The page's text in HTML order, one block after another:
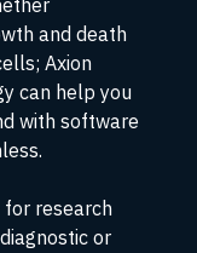
and death
Axion
can help you
with software
research
or